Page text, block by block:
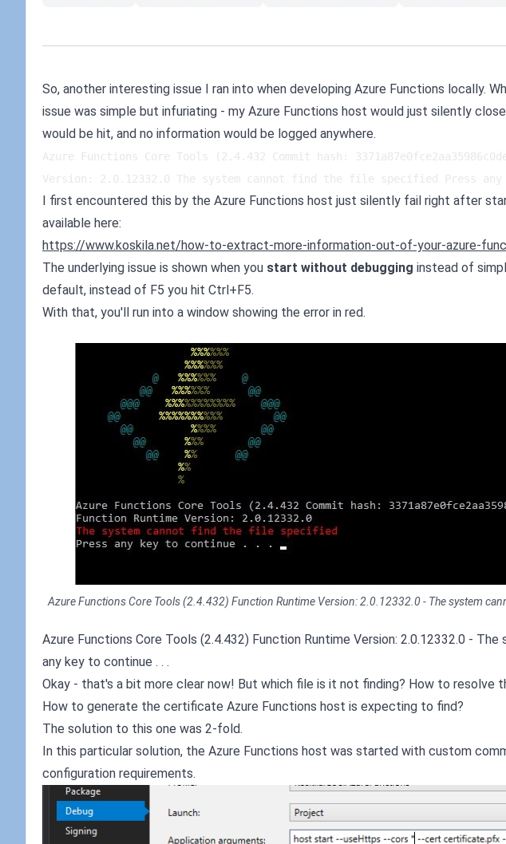
So, another interesting issue I ran into when developing Azure Functions locally.
issue was simple but infuriating - my Azure Functions host would just silently
would be hit, and no information would be logged anywhere.
Azure Functions Core Tools (2.4.432 Commit hash:
Version: 2.0.12332.0 The system cannot find the file specified Press
I first encountered this by the Azure Functions host just silently fail right after
available here:
https://www.koskila.net/how-to-extract-more-information-out-of-your-azure-
The underlying issue is shown when you start without debugging instead of
default, instead of F5 you hit Ctrl+F5.
With that, you'll run into a window showing the error in red.
Azure Functions Core Tools (2.4.432) Function Runtime Version: 2.0.12332.0 - The system
Azure Functions Core Tools (2.4.432) Function Runtime Version: 2.0.12332.0 -
any key to continue . . .
Okay - that's a bit more clear now! But which file is it not finding? How to resolve
How to generate the certificate Azure Functions host is expecting to find?
The solution to this one was 2-fold.
In this particular solution, the Azure Functions host was started with custom
configuration requirements.